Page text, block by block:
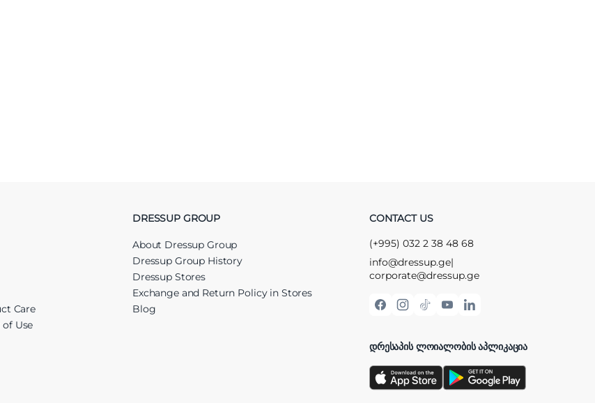
Care
Use
DRESSUP GROUP
About Dressup Group
Dressup Group History
Dressup Stores
Exchange and Return Policy in Stores
Blog
CONTACT US
(+995) 032 2 38 48 68
info@dressup.ge|
corporate@dressup.ge
ᲓᲠᲔᲡᲐᲞᲘᲡ ᲚᲝᲘᲐᲚᲝᲑᲘᲡ ᲐᲞᲚᲘᲙᲐᲪᲘᲐ